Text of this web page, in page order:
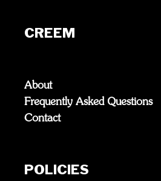
CREEM
About
Frequently Asked Questions
Contact
POLICIES